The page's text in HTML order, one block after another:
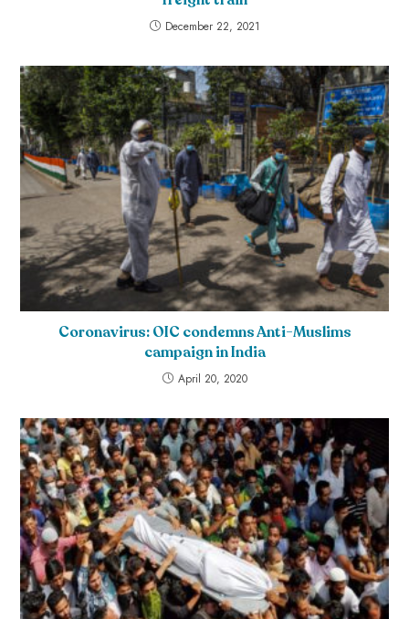
December 22, 2021
Coronavirus: OIC condemns Anti-Muslims
campaign in India
April 20, 2020